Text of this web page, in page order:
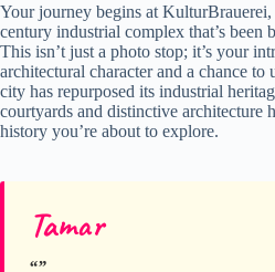
Your journey begins at
century industrial complex that’s been
This isn’t just a photo stop; it’s your
architectural character and a chance to
city has repurposed its industrial
courtyards and distinctive architecture
history you’re about to explore.
Tamar